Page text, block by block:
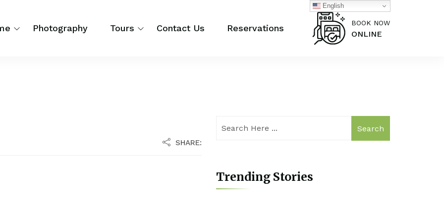
Photography Tours Contact Us Reservations
BOOK NOW
ONLINE
SHARE:
Search
Trending Stories
English